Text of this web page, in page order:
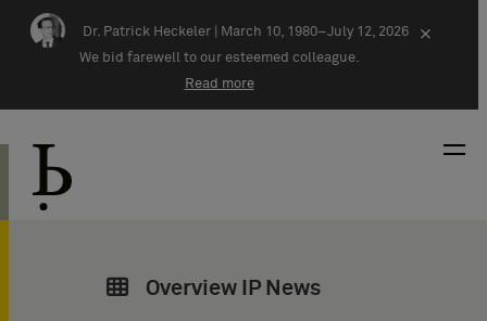
Skip navigation
Dr. Patrick Heckeler |
March 10, 1980–July 12, 2026
We bid farewell to our esteemed colleague.
Read more
×
Overview IP News